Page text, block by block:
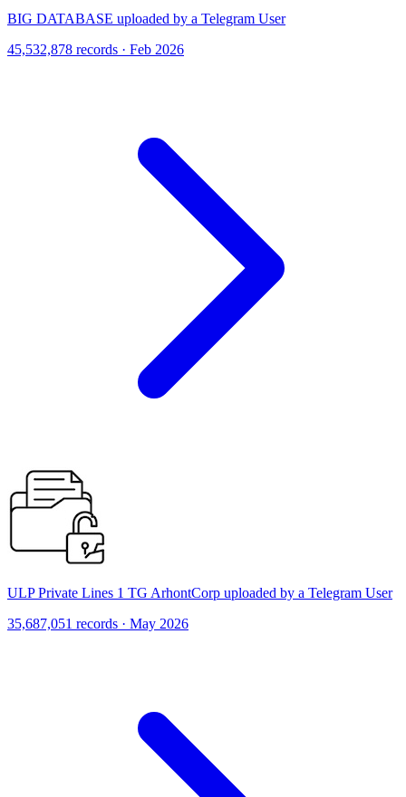
BIG DATABASE uploaded by a Telegram User
45,532,878 records · Feb 2026
ULP Private Lines 1 TG ArhontCorp uploaded by a Telegram User
35,687,051 records · May 2026